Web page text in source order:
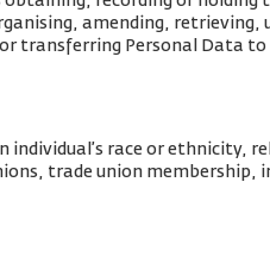
amending, retrieving,
transferring Personal Data
individual’s race or ethnicity,
trade union membership,